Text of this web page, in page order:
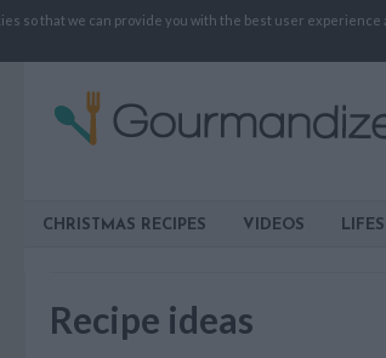
so that we can provide you with the best user
CHRISTMAS RECIPES VIDEOS
Recipe ideas